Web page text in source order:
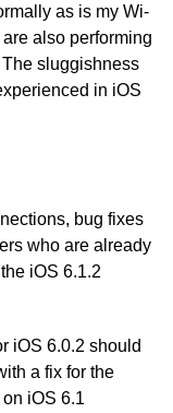
as is my Wi-
also performing
sluggishness
in iOS
bug fixes
who are already
iOS 6.1.2
iOS 6.0.2 should
a fix for the
iOS 6.1